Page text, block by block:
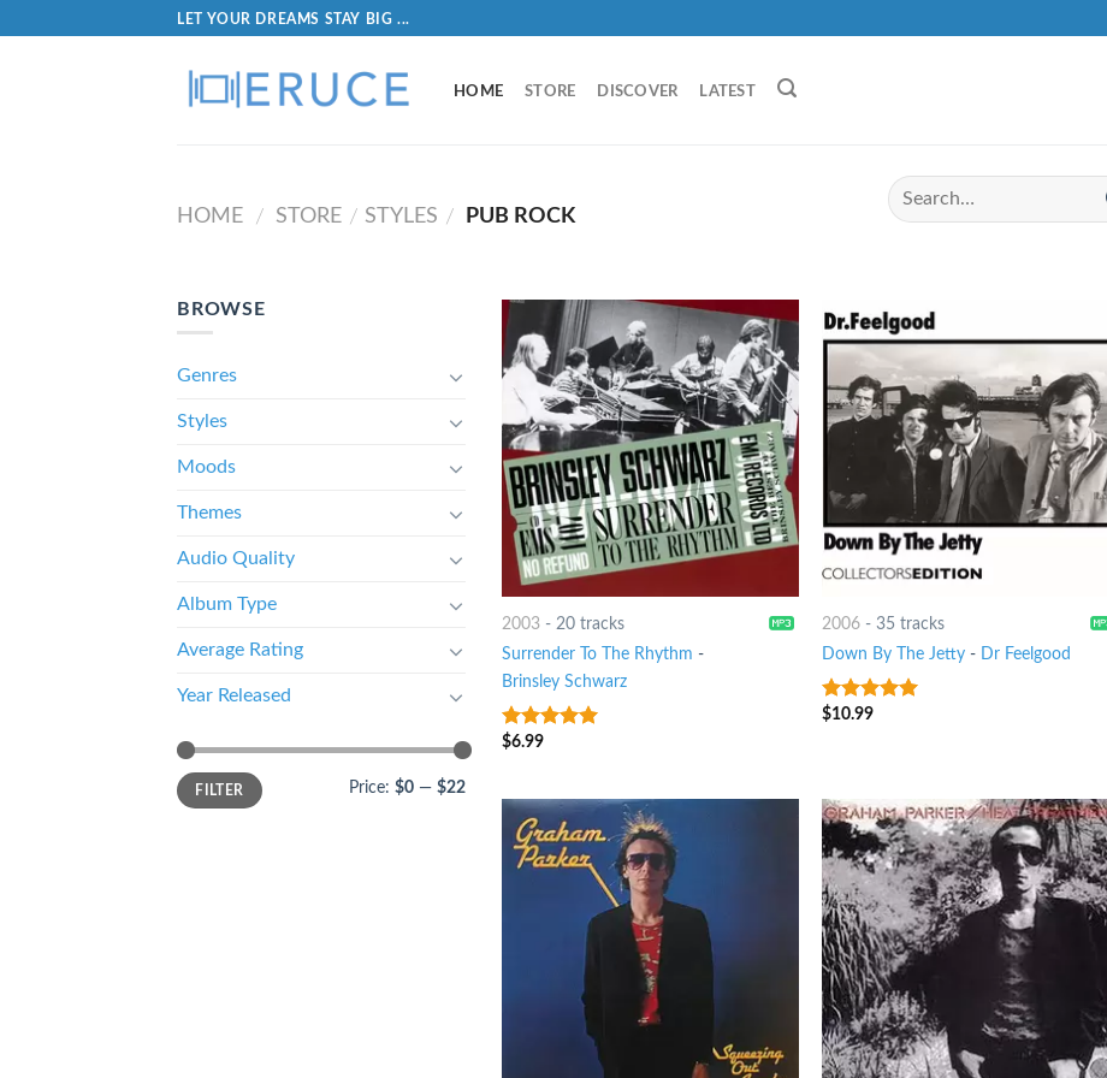
LET YOUR DREAMS STAY BIG ...
HOME STORE DISCOVER LATEST
HOME / STORE / STYLES / PUB ROCK
BROWSE
Genres
Styles
Moods
Themes
Audio Quality
Album Type
Average Rating
Year Released
FILTER Price: $0 — $22
2003- 20 tracks
Surrender To The Rhythm -
Brinsley Schwarz
10out of 5
$6.99
2006 -35 tracks
Down By The Jetty - Dr Feelgood
9out of 5
$10.99